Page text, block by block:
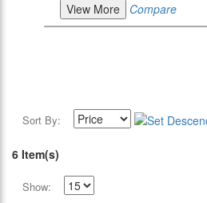
View More
Compare
Sort By:
6 Item(s)
Show: